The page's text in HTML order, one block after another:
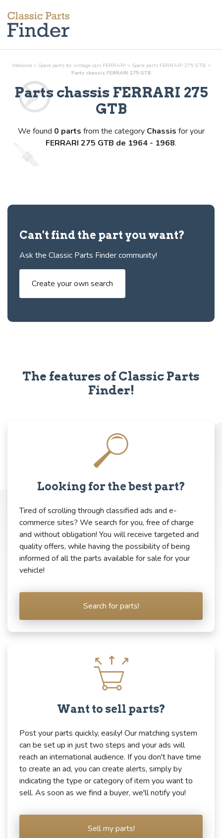
Welcome > Spare parts for vintage cars FERRARI > Spare parts FERRARI 275 GTB >
Parts chassis FERRARI 275 GTB
Parts chassis FERRARI 275
GTB
We found 0 parts from the category Chassis for your
FERRARI 275 GTB de 1964 - 1968.
Can't find the part you want?
Ask the Classic Parts Finder community!
Create your own search
The features of Classic Parts
Finder!
Looking for the best part?
Tired of scrolling through classified ads and e-
commerce sites? We search for you, free of charge
and without obligation! You will receive targeted and
quality offers, while having the possibility of being
informed of all the parts available for sale for your
vehicle!
Search for parts!
Want to sell parts?
Post your parts quickly, easily! Our matching system
can be set up in just two steps and your ads will
reach an international audience. If you don't have time
to create an ad, you can create alerts, simply by
indicating the type or category of item you want to
sell. As soon as we find a buyer, we'll notify you!
Sell my parts!